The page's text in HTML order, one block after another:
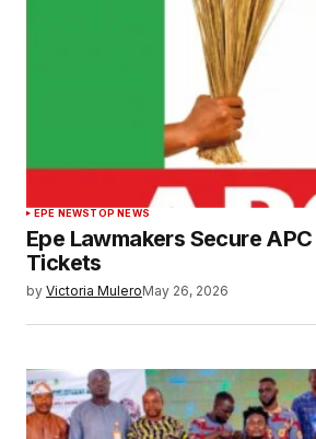
EPE NEWSTOP NEWS
Epe Lawmakers Secure
Tickets
by Victoria MuleroMay 26, 2026